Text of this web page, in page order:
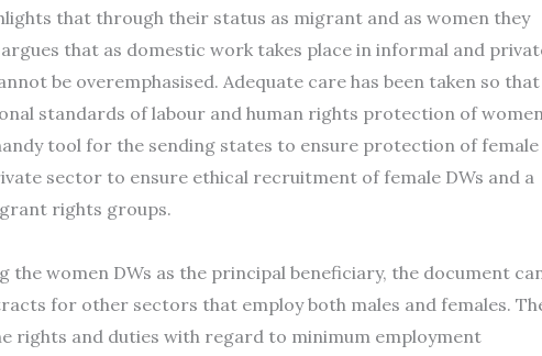
that through their status as migrant and as women they
argues that as domestic work takes place in informal and
be overemphasised. Adequate care has been taken so that
standards of labour and human rights protection of women
tool for the sending states to ensure protection of female
sector to ensure ethical recruitment of female DWs and a
rights groups.
the women DWs as the principal beneficiary, the document
for other sectors that employ both males and females.
rights and duties with regard to minimum employment